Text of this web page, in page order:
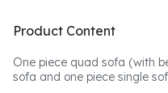
Product Content
One piece quad sofa (with
sofa and one piece single